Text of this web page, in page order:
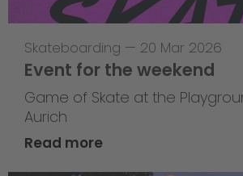
Skateboarding — 20 Mar 2026
Event for the weekend
Game of Skate at the
Aurich
Read more